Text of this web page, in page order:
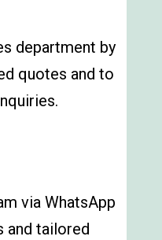
department by
quotes and to
via WhatsApp
and tailored